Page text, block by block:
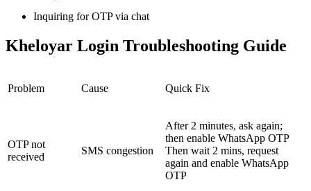
Inquiring for OTP via chat
Kheloyar Login Troubleshooting Guide
Problem Cause Quick Fix
OTP not
received
SMS congestion
After 2 minutes, ask again;
then enable WhatsApp OTP
Then wait 2 mins, request
again and enable WhatsApp
OTP